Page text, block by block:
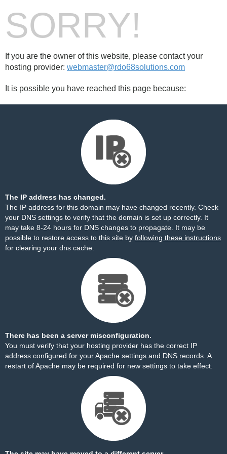
SORRY!
If you are the owner of this website, please contact your
hosting provider: webmaster@rdo68solutions.com
It is possible you have reached this page because:
The IP address has changed.
The IP address for this domain may have changed recently. Check
your DNS settings to verify that the domain is set up correctly. It
may take 8-24 hours for DNS changes to propagate. It may be
possible to restore access to this site by following these instructions
for clearing your dns cache.
There has been a server misconfiguration.
You must verify that your hosting provider has the correct IP
address configured for your Apache settings and DNS records. A
restart of Apache may be required for new settings to take effect.